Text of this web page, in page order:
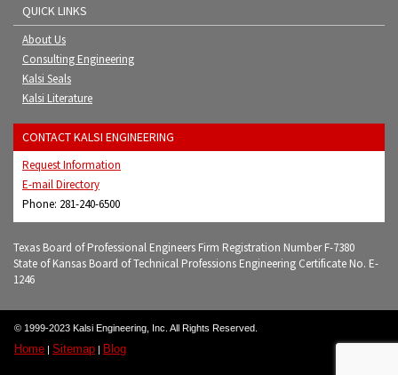
QUICK LINKS
About Us
Consulting Engineering
Kalsi Seals
Kalsi Literature
CONTACT KALSI ENGINEERING
Request Information
E-mail Directory
Phone: 281-240-6500
Texas Board of Professional Engineers Firm Registration Number F-7380
State of Kansas Board of Technical Professions Engineering Certificate No. E-
1246
© 1999-2023 Kalsi Engineering, Inc. All Rights Reserved.
Home Sitemap Blog